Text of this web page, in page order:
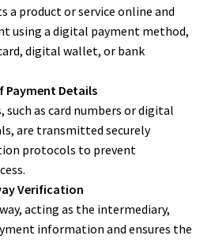
a product or service online and
using a digital payment method,
digital wallet, or bank
Payment Details
such as card numbers or digital
are transmitted securely
protocols to prevent
Verification
acting as the intermediary,
information and ensures the